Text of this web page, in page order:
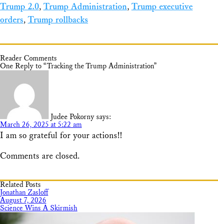
Trump 2.0, Trump Administration, Trump executive
orders, Trump rollbacks
Reader Comments
One Reply to “Tracking the Trump Administration”
Judee Pokorny says:
March 26, 2025 at 5:22 am
I am so grateful for your actions!!
Comments are closed.
Related Posts
Jonathan Zasloff
August 7, 2026
Science Wins A Skirmish